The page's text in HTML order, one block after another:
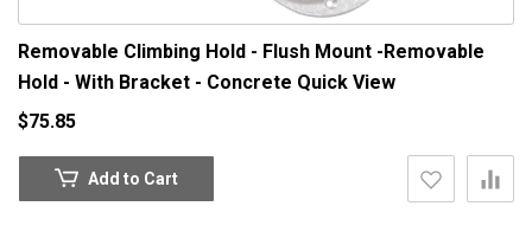
Removable Climbing Hold - Flush Mount -Removable
Hold - With Bracket - Concrete Quick View
$75.85
Add to Cart